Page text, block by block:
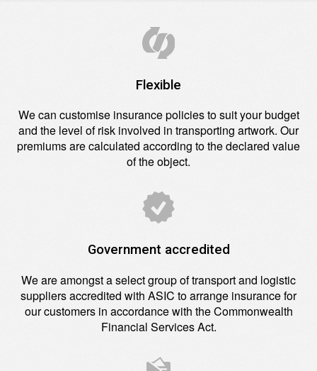
Flexible
We can customise insurance policies to suit your budget
and the level of risk involved in transporting artwork. Our
premiums are calculated according to the declared value
of the object.
Government accredited
We are amongst a select group of transport and logistic
suppliers accredited with ASIC to arrange insurance for
our customers in accordance with the Commonwealth
Financial Services Act.